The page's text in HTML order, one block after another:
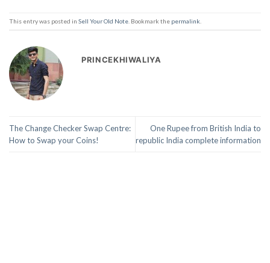
This entry was posted in Sell Your Old Note . Bookmark the permalink
PRINCEKHIWALIYA
The Change Checker Swap Centre:
How to Swap your Coins!
One Rupee from British India to
republic India complete information